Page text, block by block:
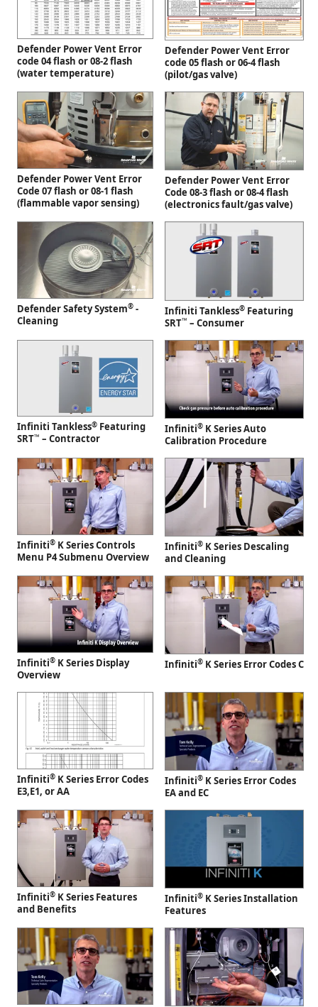
Defender Power Vent Error
code 04 flash or 08-2 flash
(water temperature)
Defender Power Vent Error
code 05 flash or 06-4 flash
(pilot/gas valve)
Defender Power Vent Error
Code 07 flash or 08-1 flash
(flammable vapor sensing)
Defender Power Vent Error
Code 08-3 flash or 08-4 flash
(electronics fault/gas valve)
Defender Safety System® -
Cleaning
Infiniti Tankless® Featuring
SRT™ – Consumer
Infiniti Tankless® Featuring
SRT™ – Contractor
Infiniti® K Series Auto
Calibration Procedure
Infiniti® K Series Controls
Menu P4 Submenu Overview
Infiniti® K Series Descaling
and Cleaning
Infiniti® K Series Display
Overview
Infiniti® K Series Error Codes C
Infiniti® K Series Error Codes
E3,E1, or AA
Infiniti® K Series Error Codes
EA and EC
Infiniti® K Series Features
and Benefits
Infiniti® K Series Installation
Features